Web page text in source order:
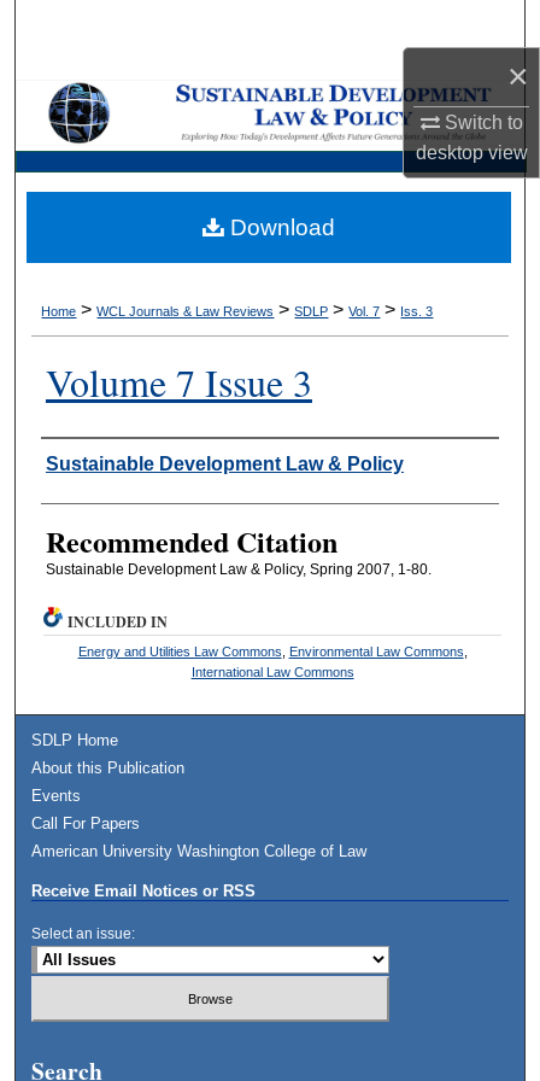
×
Switch to
desktopview
Browse Collections
My Account
Digital Commons Network™
Home >WCL Journals & Law Reviews >SDLP >Vol. 7 > Iss. 3
Volume 7 Issue 3
Authors
Sustainable Development Law & Policy
Recommended Citation
Sustainable Development Law & Policy, Spring 2007, 1-80.
Download
INCLUDED IN
Energy and Utilities Law Commons Environmental Law Commons
International Law Commons
SDLP Home
About this Publication
Events
Call For Papers
American University Washington College of Law
Receive Email Notices or RSS
Select an issue:
Search